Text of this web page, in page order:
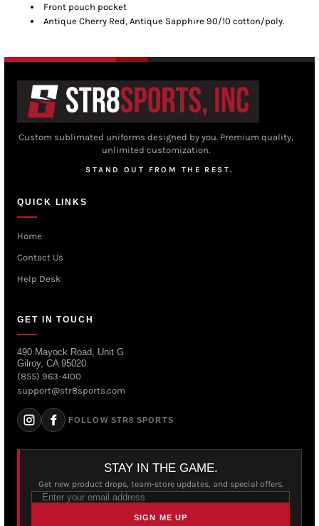
Front pouch pocket
Antique Cherry Red, Antique Sapphire 90/10 cotton/poly.
Custom sublimated uniforms designed by you. Premium quality,
unlimited customization.
STAND OUT FROM THE REST.
QUICK LINKS
Home
Contact Us
Help Desk
GET IN TOUCH
490 Mayock Road, Unit G
Gilroy, CA 95020
(855) 963-4100
support@str8sports.com
FOLLOW STR8 SPORTS
STAY IN THE GAME.
Get new product drops, team-store updates, and special offers.
SIGN ME UP